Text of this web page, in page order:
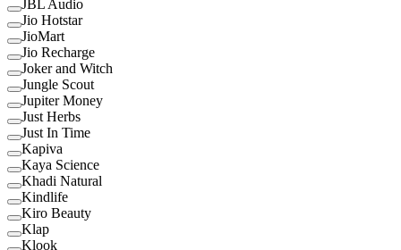
JBL Audio
Jio Hotstar
JioMart
Jio Recharge
Joker and Witch
Jungle Scout
Jupiter Money
Just Herbs
Just In Time
Kapiva
Kaya Science
Khadi Natural
Kindlife
Kiro Beauty
Klap
Klook